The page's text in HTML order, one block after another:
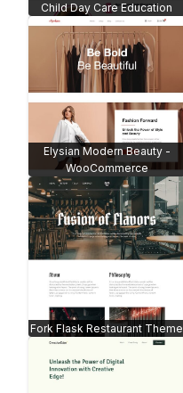
Child Day Care Education
Elysian Modern Beauty -
WooCommerce
Fork Flask Restaurant Theme